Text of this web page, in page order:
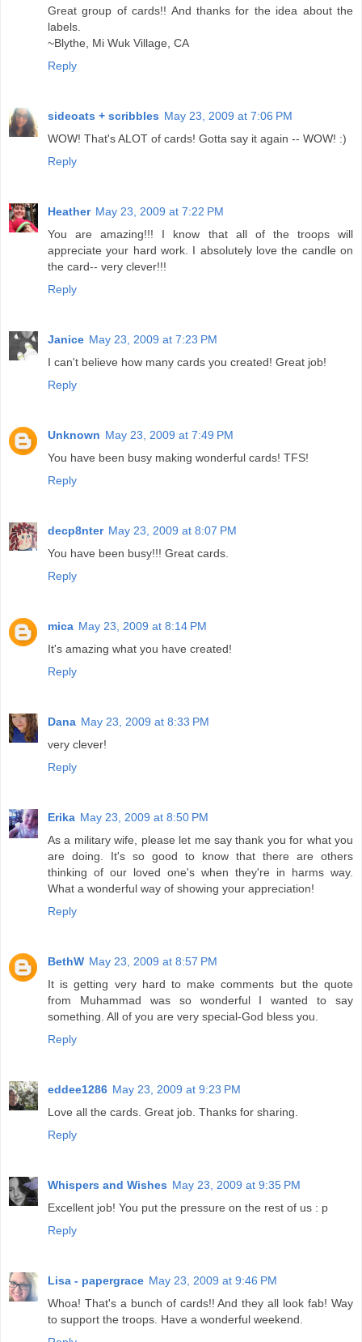
Great group of cards!! And thanks for the idea about the
labels.
~Blythe, Mi Wuk Village, CA
Reply
sideoats + scribbles May 23, 2009 at 7:06 PM
WOW! That's ALOT of cards! Gotta say it again -- WOW! :)
Reply
Heather May 23, 2009 at 7:22 PM
You are amazing!!! I know that all of the troops will
appreciate your hard work. I absolutely love the candle on
the card-- very clever!!!
Reply
Janice May 23, 2009 at 7:23 PM
I can't believe how many cards you created! Great job!
Reply
Unknown May 23, 2009 at 7:49 PM
You have been busy making wonderful cards! TFS!
Reply
decp8nter May 23, 2009 at 8:07 PM
You have been busy!!! Great cards.
Reply
mica May 23, 2009 at 8:14 PM
It's amazing what you have created!
Reply
Dana May 23, 2009 at 8:33 PM
very clever!
Reply
Erika May 23, 2009 at 8:50 PM
As a military wife, please let me say thank you for what you
are doing. It's so good to know that there are others
thinking of our loved one's when they're in harms way.
What a wonderful way of showing your appreciation!
Reply
BethW May 23, 2009 at 8:57 PM
It is getting very hard to make comments but the quote
from Muhammad was so wonderful I wanted to say
something. All of you are very special-God bless you.
Reply
eddee1286 May 23, 2009 at 9:23 PM
Love all the cards. Great job. Thanks for sharing.
Reply
Whispers and Wishes May 23, 2009 at 9:35 PM
Excellent job! You put the pressure on the rest of us : p
Reply
Lisa - papergrace May 23, 2009 at 9:46 PM
Whoa! That's a bunch of cards!! And they all look fab! Way
to support the troops. Have a wonderful weekend.